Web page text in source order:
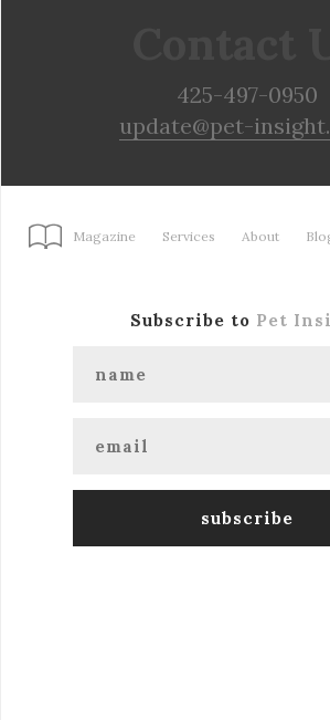
425-497-0950
update@pet-
Magazine Services About
Subscribe to Pet